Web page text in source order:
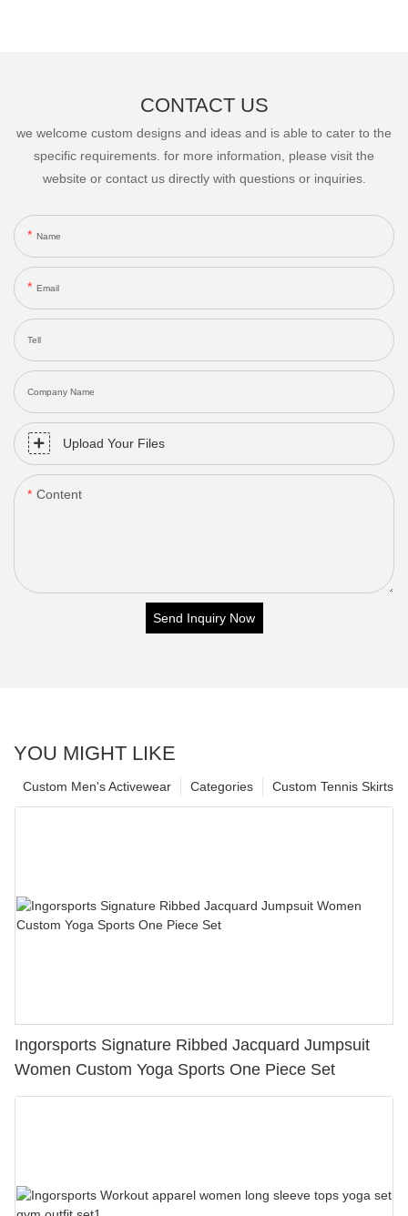
CONTACT US
we welcome custom designs and ideas and is able to cater to the
specific requirements. for more information, please visit the
website or contact us directly with questions or inquiries.
Name
Email
Tell
Company Name
Upload Your Files
Content
Send Inquiry Now
YOU MIGHT LIKE
Custom Tennis Skirts
Categories
Custom Men's Activewear
Ingorsports Signature Ribbed Jacquard Jumpsuit
Women Custom Yoga Sports One Piece Set